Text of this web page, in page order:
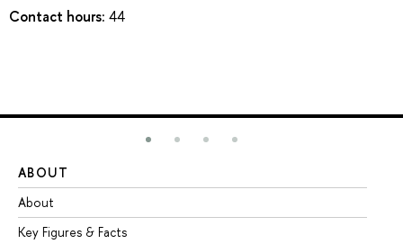
Contact hours: 44
ABOUT
About
Key Figures & Facts